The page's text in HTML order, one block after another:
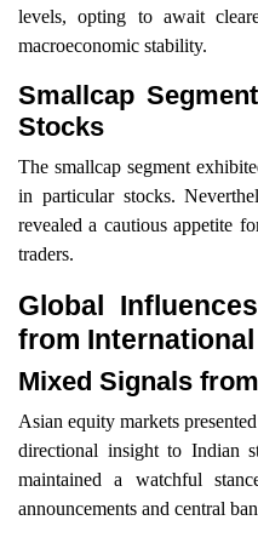
levels, opting to await
macroeconomic stability.
Smallcap
Stocks
The smallcap segment
in particular stocks.
revealed a cautious appetite
traders.
Global
from
Mixed Signals
Asian equity markets
directional insight to Indian
maintained a watchful
announcements and central